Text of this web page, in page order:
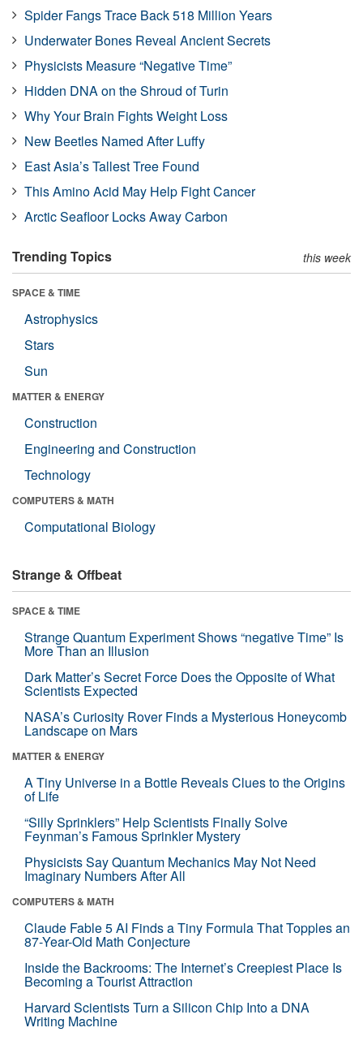
Spider Fangs Trace Back 518 Million Years
Underwater Bones Reveal Ancient Secrets
Physicists Measure “Negative Time”
Hidden DNA on the Shroud of Turin
Why Your Brain Fights Weight Loss
New Beetles Named After Luffy
East Asia’s Tallest Tree Found
This Amino Acid May Help Fight Cancer
Arctic Seafloor Locks Away Carbon
Trending Topics this week
SPACE & TIME
Astrophysics
Stars
Sun
MATTER & ENERGY
Construction
Engineering and Construction
Technology
COMPUTERS & MATH
Computational Biology
Strange & Offbeat
SPACE & TIME
Strange Quantum Experiment Shows “negative Time” Is
More Than an Illusion
Dark Matter’s Secret Force Does the Opposite of What
Scientists Expected
NASA’s Curiosity Rover Finds a Mysterious Honeycomb
Landscape on Mars
MATTER & ENERGY
A Tiny Universe in a Bottle Reveals Clues to the Origins
of Life
“Silly Sprinklers” Help Scientists Finally Solve
Feynman’s Famous Sprinkler Mystery
Physicists Say Quantum Mechanics May Not Need
Imaginary Numbers After All
COMPUTERS & MATH
Claude Fable 5 AI Finds a Tiny Formula That Topples an
87-Year-Old Math Conjecture
Inside the Backrooms: The Internet’s Creepiest Place Is
Becoming a Tourist Attraction
Harvard Scientists Turn a Silicon Chip Into a DNA
Writing Machine